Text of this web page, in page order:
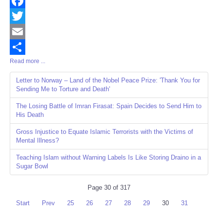
Facebook
Twitter
Email
Share
Read more ...
Letter to Norway – Land of the Nobel Peace Prize: 'Thank You for
Sending Me to Torture and Death'
The Losing Battle of Imran Firasat: Spain Decides to Send Him to
His Death
Gross Injustice to Equate Islamic Terrorists with the Victims of
Mental Illness?
Teaching Islam without Warning Labels Is Like Storing Draino in a
Sugar Bowl
Page 30 of 317
Start Prev 25 26 27 28 29 30
31